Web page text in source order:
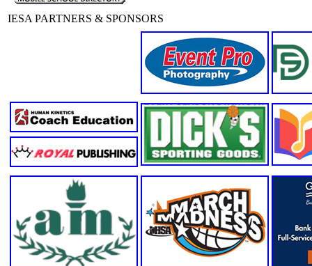
IESA PARTNERS & SPONSORS